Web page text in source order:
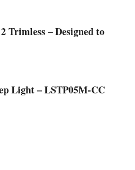
Trimless – Designed to
Light – LSTP05M-CC